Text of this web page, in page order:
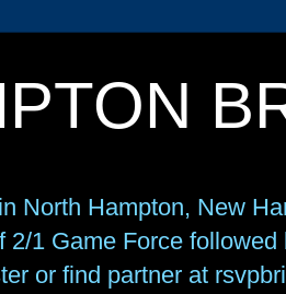
North Hampton, New
1 Game Force
or find partner at